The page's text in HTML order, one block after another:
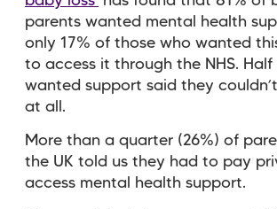
parents wanted mental health
only 17% of those who wanted
to access it through the NHS.
wanted support said they
at all.
More than a quarter (26%) of
the UK told us they had to pay
access mental health support.